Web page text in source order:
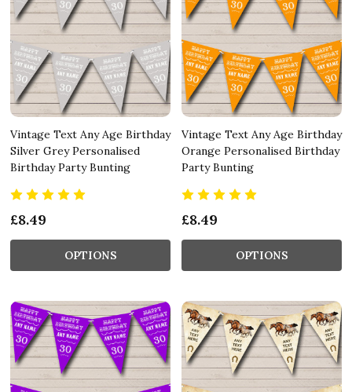
Vintage Text Any Age Birthday
Silver Grey Personalised
Birthday Party Bunting
£8.49
OPTIONS
Vintage Text Any Age Birthday
Orange Personalised Birthday
Party Bunting
£8.49
OPTIONS